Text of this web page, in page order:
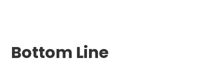
Bottom Line